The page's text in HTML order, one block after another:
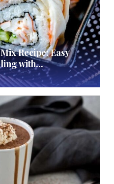
Recipe: Easy
with...